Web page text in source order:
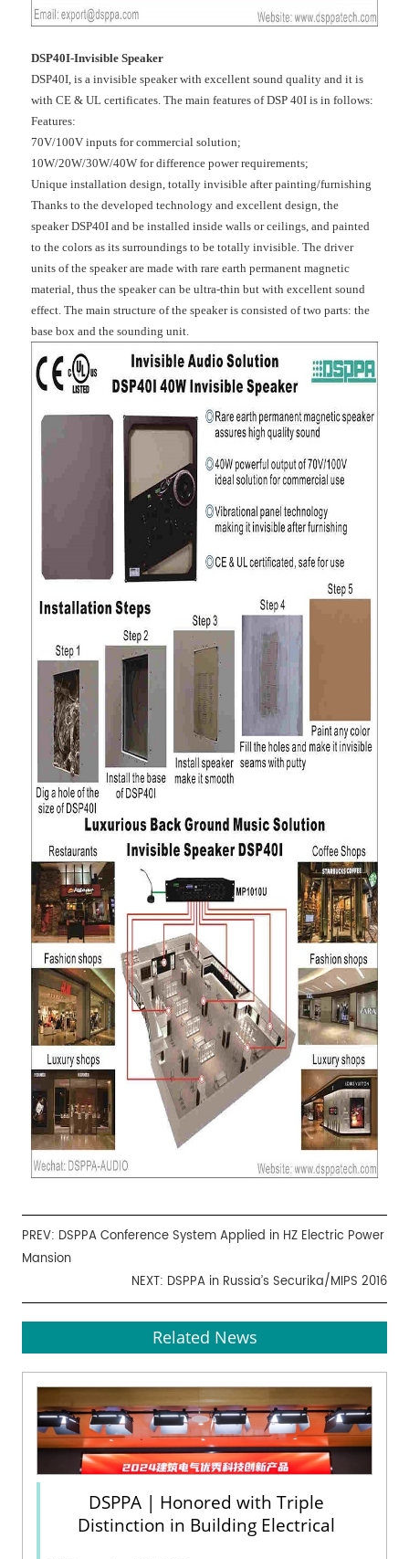
DSP40I-Invisible Speaker
DSP40I, is a invisible speaker with excellent sound quality and it is
with CE & UL certificates. The main features of DSP 40I is in follows:
Features:
70V/100V inputs for commercial solution;
10W/20W/30W/40W for difference power requirements;
Unique installation design, totally invisible after painting/furnishing
Thanks to the developed technology and excellent design, the
speaker DSP40I and be installed inside walls or ceilings, and painted
to the colors as its surroundings to be totally invisible. The driver
units of the speaker are made with rare earth permanent magnetic
material, thus the speaker can be ultra-thin but with excellent sound
effect. The main structure of the speaker is consisted of two parts: the
base box and the sounding unit.
PREV: DSPPA Conference System Applied in HZ Electric Power
Mansion
NEXT: DSPPA in Russia’s Securika/MIPS 2016
Related News
DSPPA | Honored with Triple
Distinction in Building Electrical